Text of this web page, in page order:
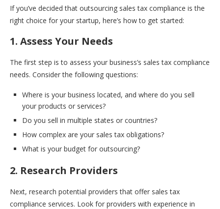
If you’ve decided that outsourcing sales tax compliance is the
right choice for your startup, here’s how to get started:
1. Assess Your Needs
The first step is to assess your business’s sales tax compliance
needs. Consider the following questions:
Where is your business located, and where do you sell
your products or services?
Do you sell in multiple states or countries?
How complex are your sales tax obligations?
What is your budget for outsourcing?
2. Research Providers
Next, research potential providers that offer sales tax
compliance services. Look for providers with experience in